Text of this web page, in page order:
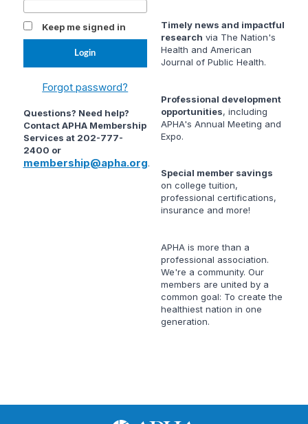
Keep me signed in
Forgot password?
Questions? Need help?
Contact APHA Membership
Services at 202-777-
2400 or
membership@apha.org.
Timely news and impactful
research via The Nation's
Health and American
Journal of Public Health.
Professional development
opportunities, including
APHA's Annual Meeting and
Expo.
Special member savings
on college tuition,
professional certifications,
insurance and more!
APHA is more than a
professional association.
We're a community. Our
members are united by a
common goal: To create the
healthiest nation in one
generation.